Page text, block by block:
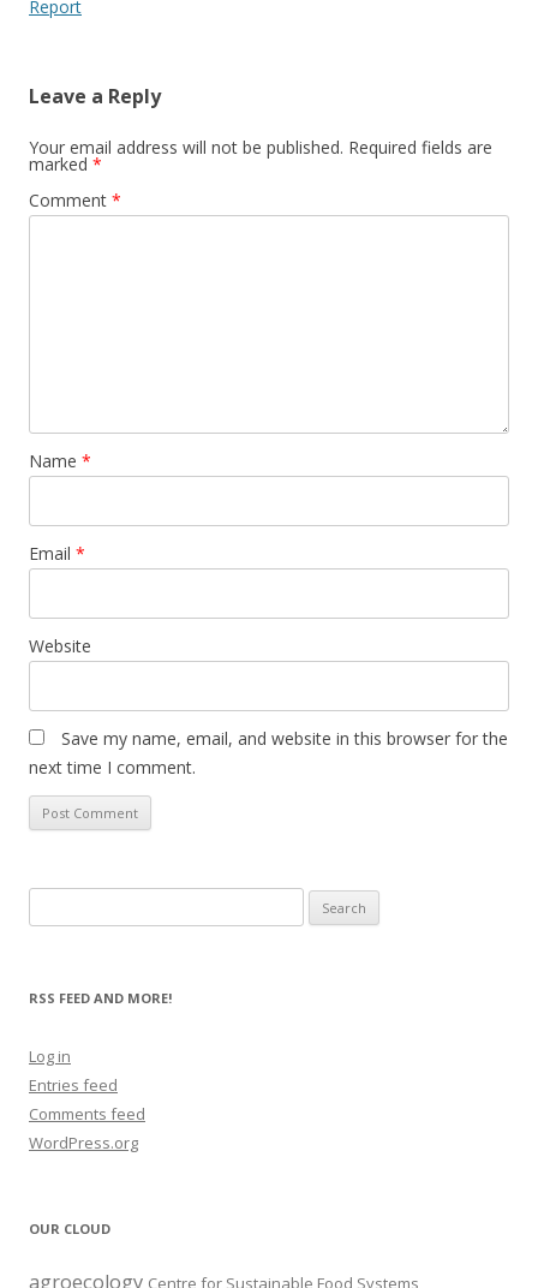
navigation
Report
Leave a Reply
Your email address will not be published. Required fields are
marked *
Comment *
Name *
Email *
Website
Save my name, email, and website in this browser for the
next time I comment.
for:
RSS FEED AND MORE!
Log in
Entries feed
Comments feed
WordPress.org
OUR CLOUD
agroecology Centre for Sustainable Food Systems